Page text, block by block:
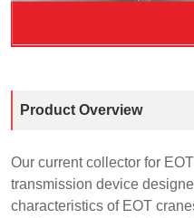
Product Overview
Our current collector for
transmission device
characteristics of EOT